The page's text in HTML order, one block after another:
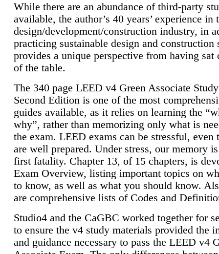
While there are an abundance of third-party
available, the author’s 40 years’ experience in
design/development/construction industry, in
practicing sustainable design and construction
provides a unique perspective from having sat
of the table.
The 340 page LEED v4 Green Associate
Second Edition is one of the most
guides available, as it relies on learning the
why”, rather than memorizing only what is
the exam. LEED exams can be stressful, even
are well prepared. Under stress, our memory
first fatality. Chapter 13, of 15 chapters, is
Exam Overview, listing important topics on
to know, as well as what you should know.
are comprehensive lists of Codes and
Studio4 and the CaGBC worked together for
to ensure the v4 study materials provided the
and guidance necessary to pass the LEED v4